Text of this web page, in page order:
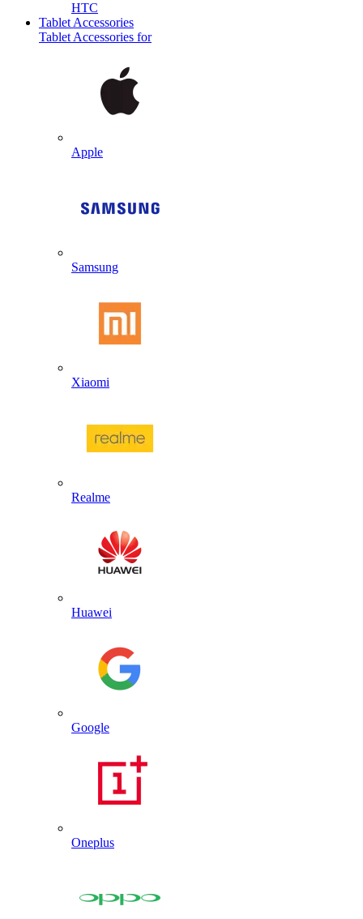
HTC
Tablet Accessories
Tablet Accessories for
Apple
Samsung
Xiaomi
Realme
Huawei
Google
Oneplus